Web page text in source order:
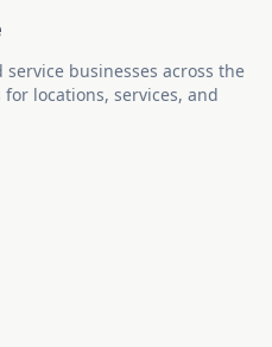
businesses across the
locations, services, and